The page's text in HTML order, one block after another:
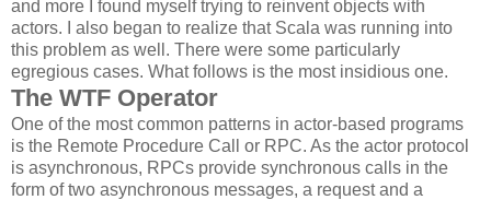
and more I found myself trying to reinvent objects with
actors. I also began to realize that Scala was running into
this problem as well. There were some particularly
egregious cases. What follows is the most insidious one.
The WTF Operator
One of the most common patterns in actor-based programs
is the Remote Procedure Call or RPC. As the actor protocol
is asynchronous, RPCs provide synchronous calls in the
form of two asynchronous messages, a request and a